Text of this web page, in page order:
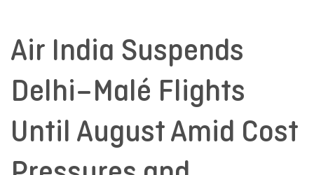
Air India Suspends
Delhi–Malé Flights
Until August Amid Cost